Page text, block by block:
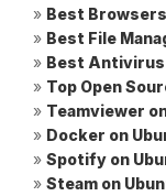
» Best
» Best File
» Best Antivirus
» Top Open
» Teamviewer
» Docker on
» Spotify on
» Steam on